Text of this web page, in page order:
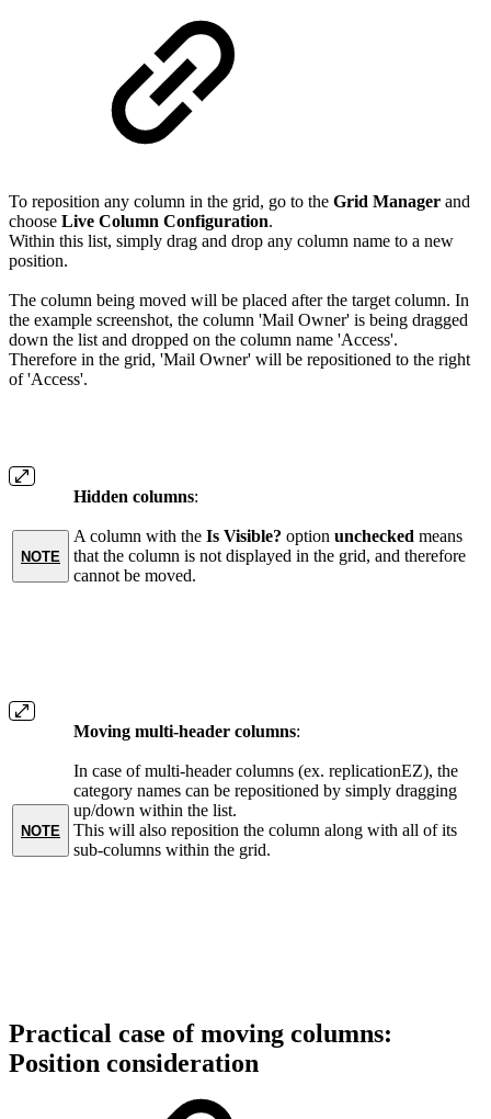
To reposition any column in the grid, go to the Grid Manager and
choose Live Column Configuration.
Within this list, simply drag and drop any column name to a new
position.
The column being moved will be placed after the target column. In
the example screenshot, the column 'Mail Owner' is being dragged
down the list and dropped on the column name 'Access'.
Therefore in the grid, 'Mail Owner' will be repositioned to the right
of 'Access'.
NOTE
Hidden columns:
A column with the Is Visible? option unchecked means
that the column is not displayed in the grid, and therefore
cannot be moved.
NOTE
Moving multi-header columns:
In case of multi-header columns (ex. replicationEZ), the
category names can be repositioned by simply dragging
up/down within the list.
This will also reposition the column along with all of its
sub-columns within the grid.
Practical case of moving columns:
Position consideration